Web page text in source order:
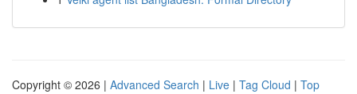
Copyright © 2026 | Advanced Search | Live | Tag Cloud | Top